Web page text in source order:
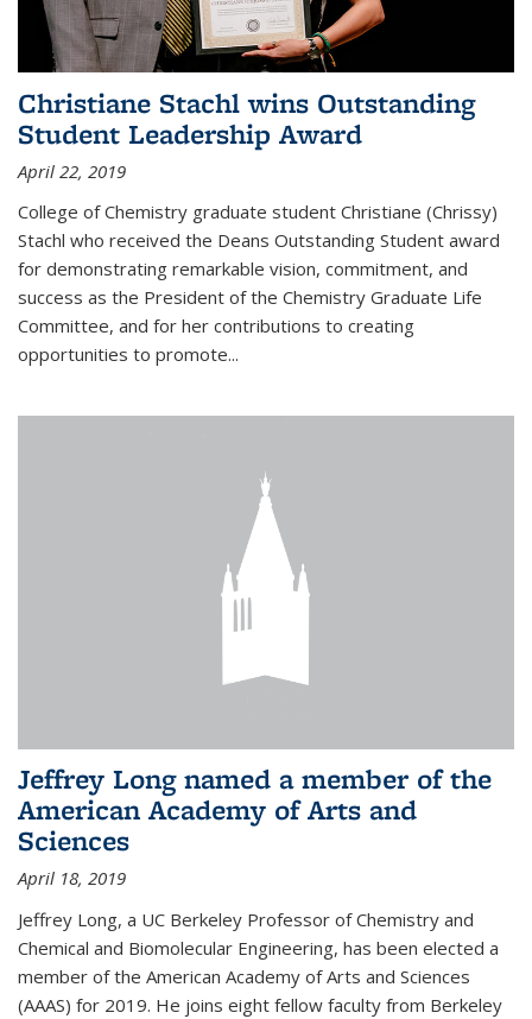
Christiane Stachl wins Outstanding
Student Leadership Award
April 22, 2019
College of Chemistry graduate student Christiane (Chrissy)
Stachl who received the Deans Outstanding Student award
for demonstrating remarkable vision, commitment, and
success as the President of the Chemistry Graduate Life
Committee, and for her contributions to creating
opportunities to promote...
Jeffrey Long named a member of the
American Academy of Arts and
Sciences
April 18, 2019
Jeffrey Long, a UC Berkeley Professor of Chemistry and
Chemical and Biomolecular Engineering, has been elected a
member of the American Academy of Arts and Sciences
(AAAS) for 2019. He joins eight fellow faculty from Berkeley